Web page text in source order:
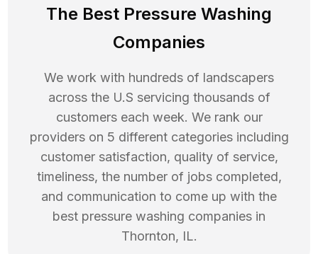
The Best Pressure Washing
Companies
We work with hundreds of landscapers
across the U.S servicing thousands of
customers each week. We rank our
providers on 5 different categories including
customer satisfaction, quality of service,
timeliness, the number of jobs completed,
and communication to come up with the
best pressure washing companies in
Thornton, IL.